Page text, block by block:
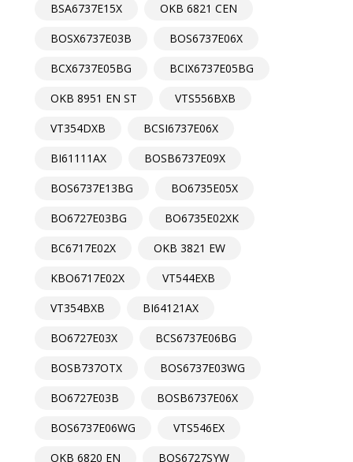
BSA6737E15X
OKB 6821 CEN
BOSX6737E03B
BOS6737E06X
BCX6737E05BG
BCIX6737E05BG
OKB 8951 EN ST
VTS556BXB
VT354DXB
BCSI6737E06X
BI61111AX
BOSB6737E09X
BOS6737E13BG
BO6735E05X
BO6727E03BG
BO6735E02XK
BC6717E02X
OKB 3821 EW
KBO6717E02X
VT544EXB
VT354BXB
BI64121AX
BO6727E03X
BCS6737E06BG
BOSB737OTX
BOS6737E03WG
BO6727E03B
BOSB6737E06X
BOS6737E06WG
VTS546EX
OKB 6820 EN
BOS6727SYW